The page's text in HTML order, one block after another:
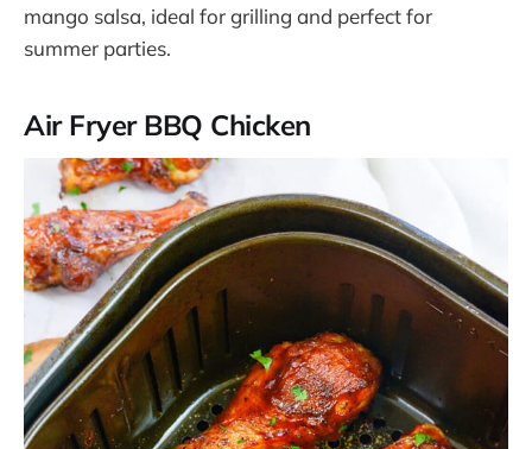
mango salsa, ideal for grilling and perfect for
summer parties​.
Air Fryer BBQ Chicken